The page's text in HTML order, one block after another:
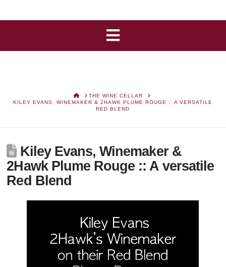
HOMETHE WINE CELLAR
KILEY EVANS, WINEMAKER & 2HAWK PLUME ROUGE :: A VERSATILE
RED BLEND
Kiley Evans, Winemaker &
2Hawk Plume Rouge :: A versatile
Red Blend